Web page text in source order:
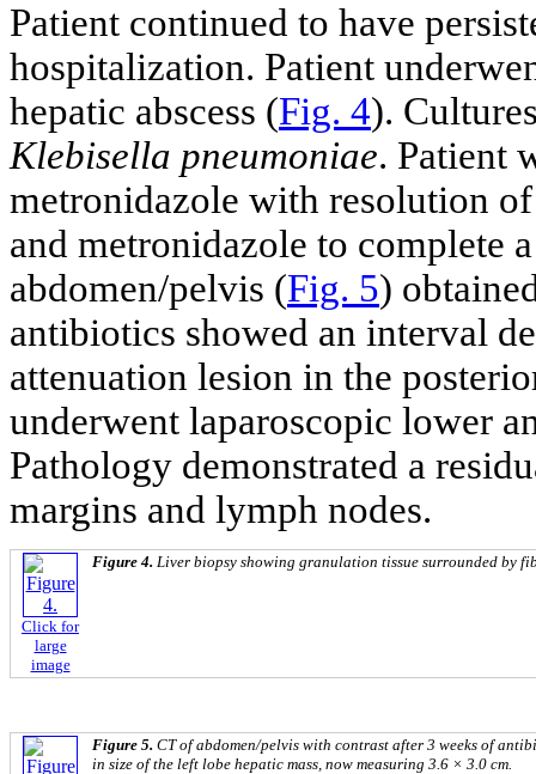
Patient continued to have
hospitalization. Patient
hepatic abscess (Fig. 4).
Klebisella pneumoniae. Patient
metronidazole with resolution
and metronidazole to complete
abdomen/pelvis (Fig. 5)
antibiotics showed an interval
attenuation lesion in the
underwent laparoscopic lower
Pathology demonstrated a
margins and lymph nodes.
Click for
large
image
Figure 4. Liver biopsy showing granulation tissue surrounded by
Figure 5. CT of abdomen/pelvis with contrast after 3 weeks of
in size of the left lobe hepatic mass, now measuring 3.6 × 3.0 cm.